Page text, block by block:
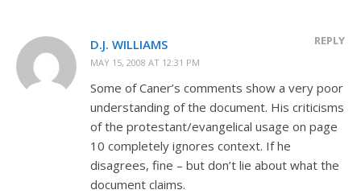
D.J. WILLIAMS
MAY 15, 2008 AT 12:31 PM
REPLY
Some of Caner’s comments show a very poor
understanding of the document. His criticisms
of the protestant/evangelical usage on page
10 completely ignores context. If he
disagrees, fine – but don’t lie about what the
document claims.